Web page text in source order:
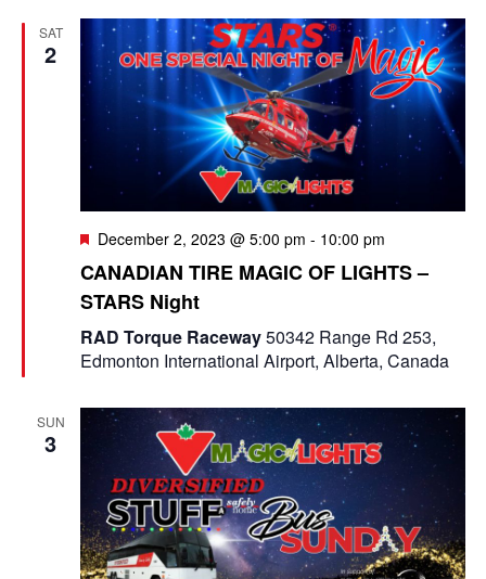
SAT
2
F
a
t
r
e
December 2, 2023 @ 5:00 pm - 10:00 pm
CANADIAN TIRE MAGIC OF LIGHTS –
STARS Night
RAD Torque Raceway50342 Range Rd 253,
Edmonton International Airport, Alberta, Canada
SUN
3